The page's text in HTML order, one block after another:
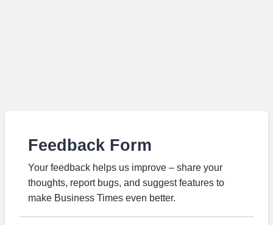
Feedback Form
Your feedback helps us improve – share your
thoughts, report bugs, and suggest features to
make Business Times even better.